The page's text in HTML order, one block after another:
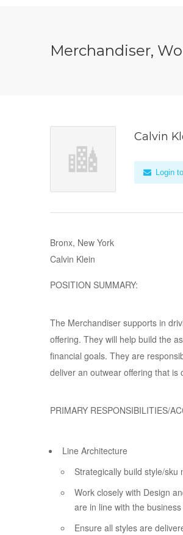
Merchandiser,
Calvin
Login
Bronx, New York
Calvin Klein
POSITION SUMMARY:
The Merchandiser supports in
offering. They will help build the
financial goals. They are
deliver an outwear offering that
PRIMARY RESPONSIBILITIES/
Line Architecture
Strategically build style/
Work closely with Design
are in line with the
Ensure all styles are